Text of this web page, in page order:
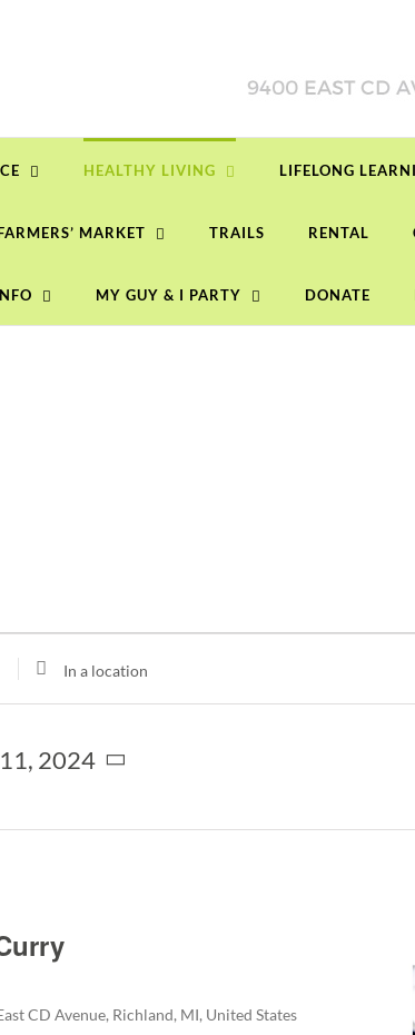
HEALTHY LIVING LIFELONG
MARKET TRAILS RENTAL
MY GUY & I PARTY DONATE
Enter
Events
by
2024
CD Avenue, Richland, MI, United States